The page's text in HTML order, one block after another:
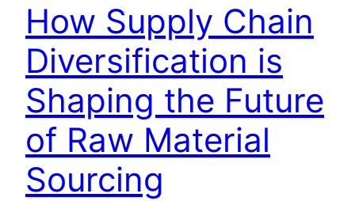
How Supply Chain
Diversification is
Shaping the Future
of Raw Material
Sourcing